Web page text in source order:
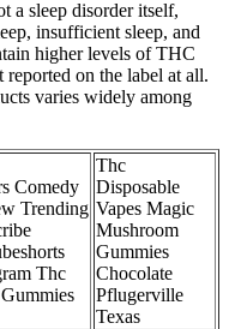
a sleep disorder itself,
insufficient sleep, and
higher levels of THC
on the label at all.
varies widely among
Comedy
Trending
Thc
Thc
Disposable
Vapes Magic
Mushroom
Gummies
Chocolate
Pflugerville
Texas